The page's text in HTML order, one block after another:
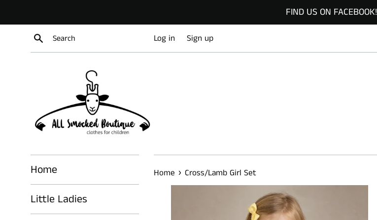
to
FIND US ON FACEBOOK!
Search
Log in Sign up
Home
Little Ladies
Home › Cross/Lamb Girl Set